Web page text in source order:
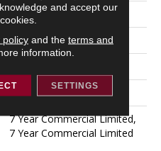
2 Mm
Exoguard®
Glue Down / Adhesive
7 Year Commercial Limited,
7 Year Commercial Limited
and accept our
policyand the terms and
information.
SETTINGS